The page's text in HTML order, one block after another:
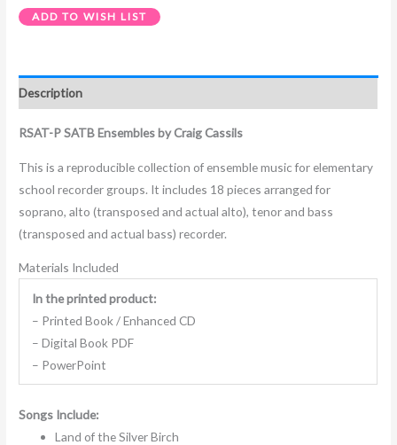
ADD TO WISH LIST
Description
RSAT-P SATB Ensembles by Craig Cassils
This is a reproducible collection of ensemble music for elementary
school recorder groups. It includes 18 pieces arranged for
soprano, alto (transposed and actual alto), tenor and bass
(transposed and actual bass) recorder.
Materials Included
In the printed product:
– Printed Book / Enhanced CD
– Digital Book PDF
– PowerPoint
Songs Include:
Land of the Silver Birch